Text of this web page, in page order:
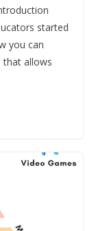
started
you can
that allows